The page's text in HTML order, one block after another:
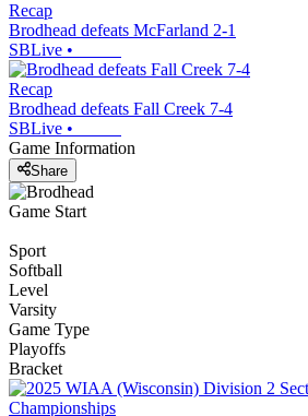
Recap
Brodhead defeats McFarland 2-1
SBLive •
Recap
Brodhead defeats Fall Creek 7-4
SBLive •
Game Information
Share
Game Start
Sport
Softball
Level
Varsity
Game Type
Playoffs
Bracket